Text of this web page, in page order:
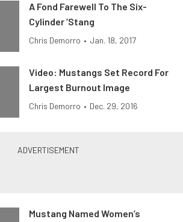
A Fond Farewell To The Six-
Cylinder ’Stang
Chris Demorro • Jan. 18, 2017
Video: Mustangs Set Record For
Largest Burnout Image
Chris Demorro • Dec. 29, 2016
Mustang Named Women’s